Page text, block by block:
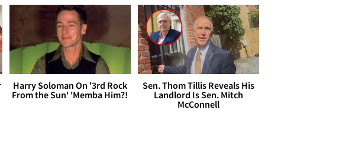
Harry Soloman On '3rd Rock
From the Sun' 'Memba Him?!
Sen. Thom Tillis Reveals His
Landlord Is Sen. Mitch
McConnell